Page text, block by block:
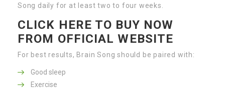
Song daily for at least two to four weeks.
CLICK HERE TO BUY NOW
FROM OFFICIAL WEBSITE
For best results, Brain Song should be paired with:
Good sleep
Exercise